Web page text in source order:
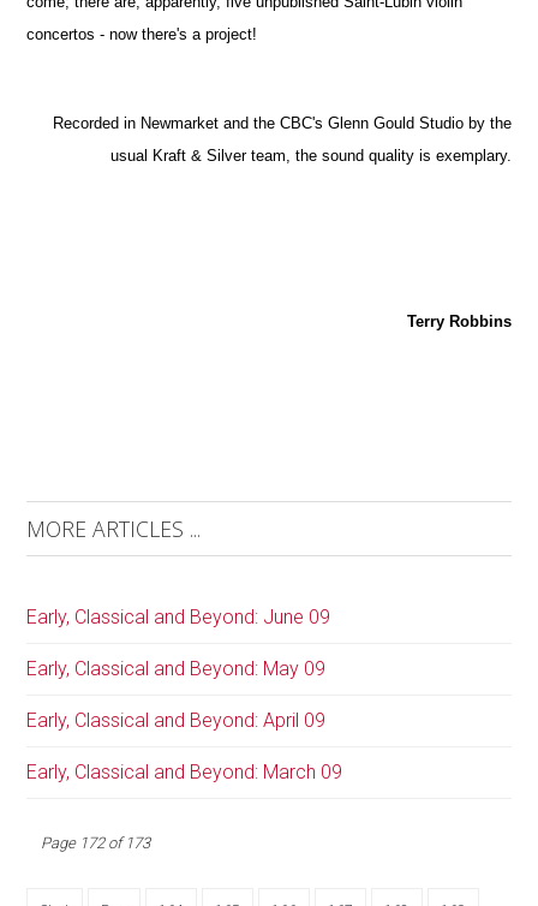
concertos - now there's a project!
Recorded in Newmarket and the CBC's Glenn Gould Studio by the
usual Kraft & Silver team, the sound quality is exemplary.
Terry Robbins
MORE ARTICLES ...
Early, Classical and Beyond: June 09
Early, Classical and Beyond: May 09
Early, Classical and Beyond: April 09
Early, Classical and Beyond: March 09
Page 172 of 173